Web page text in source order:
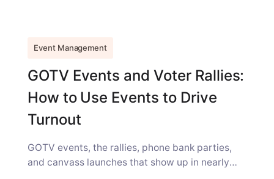
Event Management
GOTV Events and Voter Rallies:
How to Use Events to Drive
Turnout
GOTV events, the rallies, phone bank parties,
and canvass launches that show up in nearly